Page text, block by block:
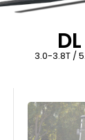
3.0-3.8T /